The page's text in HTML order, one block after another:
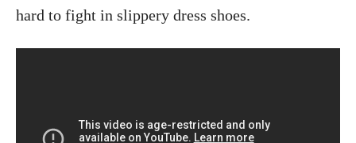
hard to fight in slippery dress shoes.